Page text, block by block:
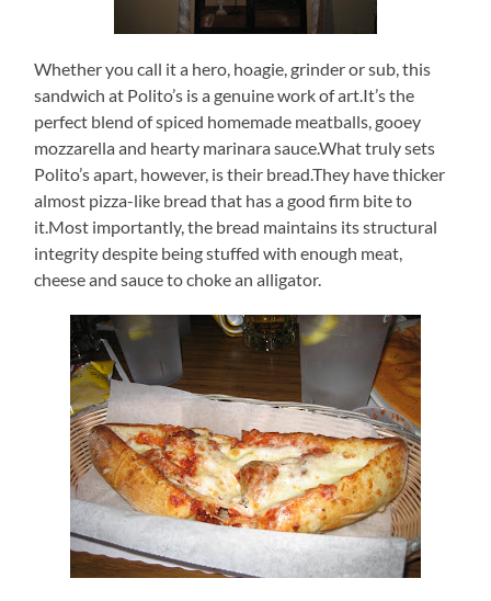
Whether you call it a hero, hoagie, grinder or sub, this
sandwich at Polito’s is a genuine work of art.It’s the
perfect blend of spiced homemade meatballs, gooey
mozzarella and hearty marinara sauce.What truly sets
Polito’s apart, however, is their bread.They have thicker
almost pizza-like bread that has a good firm bite to
it.Most importantly, the bread maintains its structural
integrity despite being stuffed with enough meat,
cheese and sauce to choke an alligator.